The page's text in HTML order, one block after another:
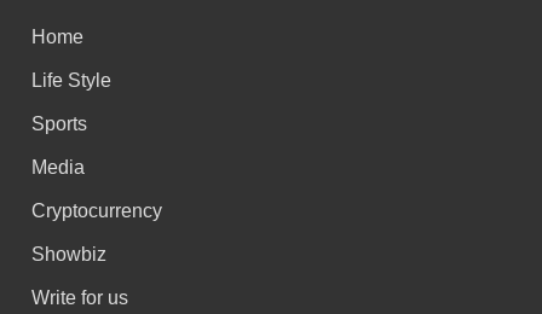
Home
Life Style
Sports
Media
Cryptocurrency
Showbiz
Write for us